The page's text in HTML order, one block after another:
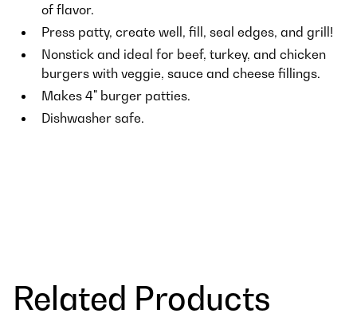
of flavor.
Press patty, create well, fill, seal edges, and grill!
Nonstick and ideal for beef, turkey, and chicken
burgers with veggie, sauce and cheese fillings.
Makes 4" burger patties.
Dishwasher safe.
Related Products